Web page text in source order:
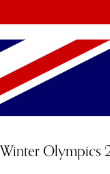
Winter Olympics